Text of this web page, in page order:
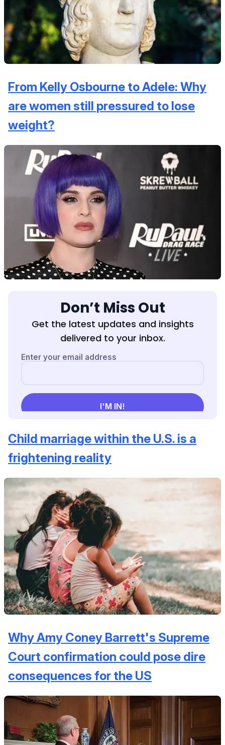
From Kelly Osbourne to Adele: Why
are women still pressured to lose
weight?
Don’t Miss Out
Get the latest updates and insights
delivered to your inbox.
Child marriage within the U.S. is a
frightening reality
Why Amy Coney Barrett's Supreme
Court confirmation could pose dire
consequences for the US